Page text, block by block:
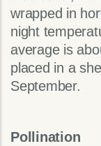
wrapped in
night
average is
placed in a
September.
Pollination